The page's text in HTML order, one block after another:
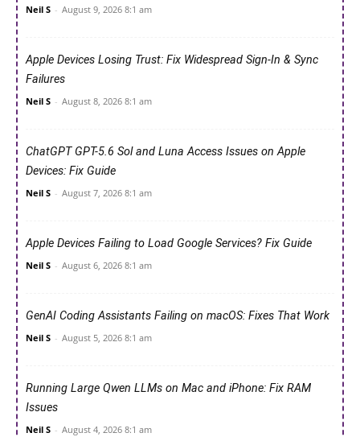
Neil S - August 9, 2026 8:1 am
Apple Devices Losing Trust: Fix Widespread Sign-In & Sync
Failures
Neil S - August 8, 2026 8:1 am
ChatGPT GPT-5.6 Sol and Luna Access Issues on Apple
Devices: Fix Guide
Neil S - August 7, 2026 8:1 am
Apple Devices Failing to Load Google Services? Fix Guide
Neil S - August 6, 2026 8:1 am
GenAI Coding Assistants Failing on macOS: Fixes That Work
Neil S - August 5, 2026 8:1 am
Running Large Qwen LLMs on Mac and iPhone: Fix RAM
Issues
Neil S - August 4, 2026 8:1 am